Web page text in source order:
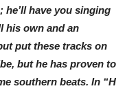
have you singing
his own and an
put these tracks on
but he has proven to
southern beats. In “H